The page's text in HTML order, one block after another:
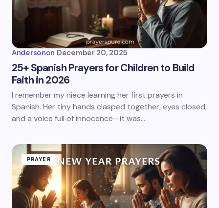
Andersonon December 20, 2025
25+ Spanish Prayers for Children to Build
Faith in 2026
I remember my niece learning her first prayers in
Spanish. Her tiny hands clasped together, eyes closed,
and a voice full of innocence—it was…
PRAYER